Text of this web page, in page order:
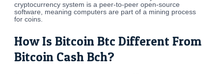
cryptocurrency system is a peer-to-peer open-source
software, meaning computers are part of a mining process
for coins.
How Is Bitcoin Btc Different From
Bitcoin Cash Bch?